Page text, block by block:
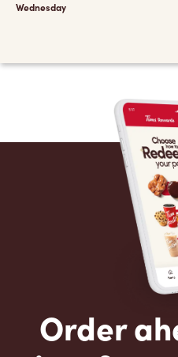
Wednesday
Order